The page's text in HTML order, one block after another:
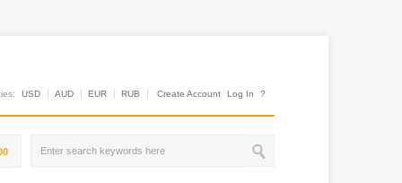
USD AUD EUR RUB Create Account Log In ?